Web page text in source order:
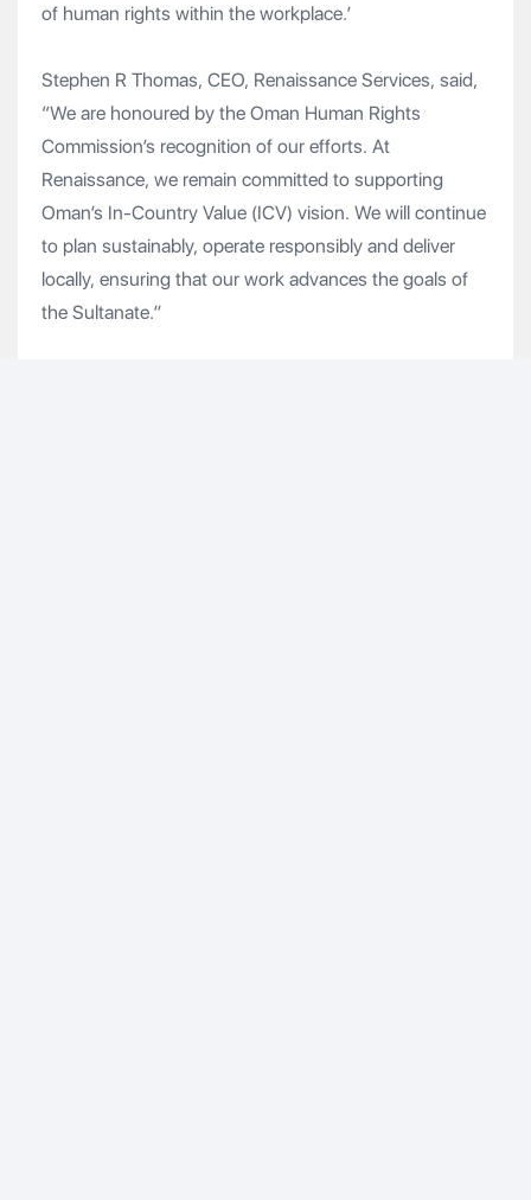
of human rights within the workplace.’
Stephen R Thomas, CEO, Renaissance Services, said,
“We are honoured by the Oman Human Rights
Commission’s recognition of our efforts. At
Renaissance, we remain committed to supporting
Oman’s In-Country Value (ICV) vision. We will continue
to plan sustainably, operate responsibly and deliver
locally, ensuring that our work advances the goals of
the Sultanate.”